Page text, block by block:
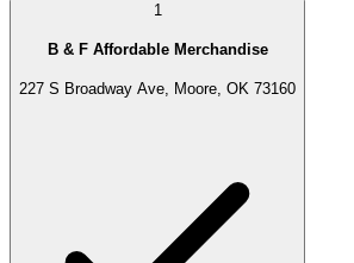
1
B & F Affordable Merchandise
227 S Broadway Ave, Moore, OK 73160